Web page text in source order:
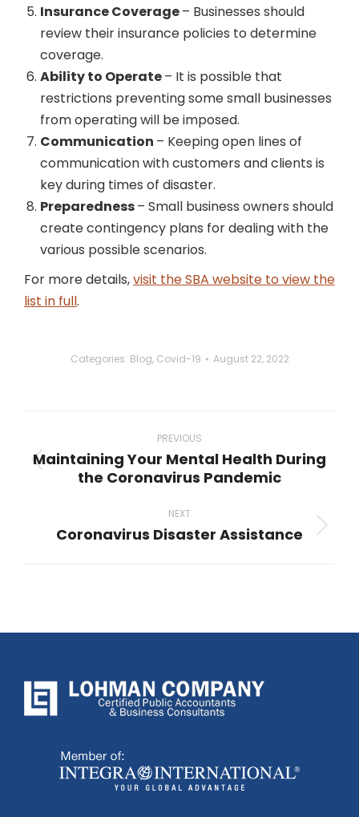
Insurance Coverage– Businesses should
review their insurance policies to determine
coverage.
Ability to Operate– It is possible that
restrictions preventing some small businesses
from operating will be imposed.
Communication – Keeping open lines of
communication with customers and clients is
key during times of disaster.
Preparedness– Small business owners should
create contingency plans for dealing with the
various possible scenarios.
For more details,visit the SBA website to view the
list in full.
Categories: Blog, Covid-19 August 22, 2022
navigation
PREVIOUS
Previous
Maintaining Your Mental Health During
the Coronavirus Pandemic
NEXT
Next
Coronavirus Disaster Assistance